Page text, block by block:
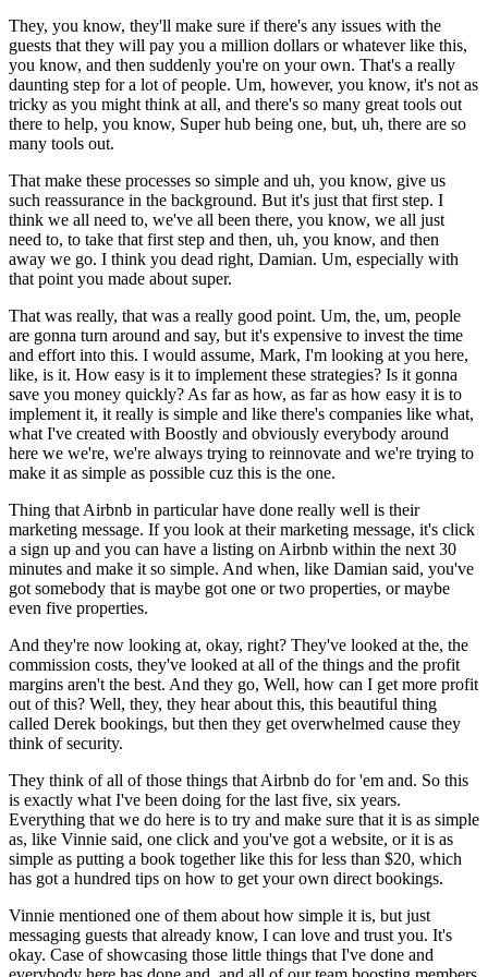
They, you know, they'll make sure if there's any issues with the
guests that they will pay you a million dollars or whatever like this,
you know, and then suddenly you're on your own. That's a really
daunting step for a lot of people. Um, however, you know, it's not as
tricky as you might think at all, and there's so many great tools out
there to help, you know, Super hub being one, but, uh, there are so
many tools out.
That make these processes so simple and uh, you know, give us
such reassurance in the background. But it's just that first step. I
think we all need to, we've all been there, you know, we all just
need to, to take that first step and then, uh, you know, and then
away we go. I think you dead right, Damian. Um, especially with
that point you made about super.
That was really, that was a really good point. Um, the, um, people
are gonna turn around and say, but it's expensive to invest the time
and effort into this. I would assume, Mark, I'm looking at you here,
like, is it. How easy is it to implement these strategies? Is it gonna
save you money quickly? As far as how, as far as how easy it is to
implement it, it really is simple and like there's companies like what,
what I've created with Boostly and obviously everybody around
here we we're, we're always trying to reinnovate and we're trying to
make it as simple as possible cuz this is the one.
Thing that Airbnb in particular have done really well is their
marketing message. If you look at their marketing message, it's click
a sign up and you can have a listing on Airbnb within the next 30
minutes and make it so simple. And when, like Damian said, you've
got somebody that is maybe got one or two properties, or maybe
even five properties.
And they're now looking at, okay, right? They've looked at the, the
commission costs, they've looked at all of the things and the profit
margins aren't the best. And they go, Well, how can I get more profit
out of this? Well, they, they hear about this, this beautiful thing
called Derek bookings, but then they get overwhelmed cause they
think of security.
They think of all of those things that Airbnb do for 'em and. So this
is exactly what I've been doing for the last five, six years.
Everything that we do here is to try and make sure that it is as simple
as, like Vinnie said, one click and you've got a website, or it is as
simple as putting a book together like this for less than $20, which
has got a hundred tips on how to get your own direct bookings.
Vinnie mentioned one of them about how simple it is, but just
messaging guests that already know, I can love and trust you. It's
okay. Case of showcasing those little things that I've done and